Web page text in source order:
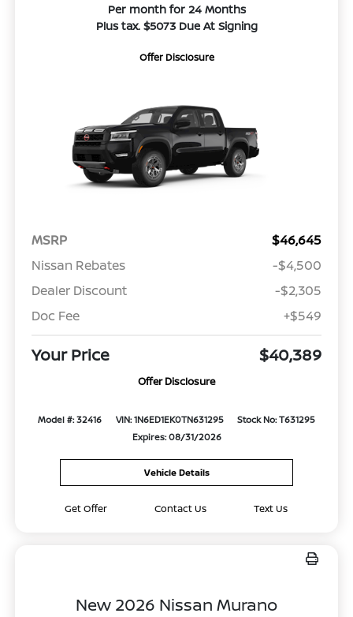
Per month for 24 Months
Plus tax. $5073 Due At Signing
Offer Disclosure
MSRP
$46,645
Nissan Rebates
-$4,500
Dealer Discount
-$2,305
Doc Fee
+$549
Your Price $40,389
Offer Disclosure
Model #: 32416 VIN: 1N6ED1EK0TN631295
Stock No: T631295
Expires: 08/31/2026
Vehicle Details
Get Offer Contact Us Text Us
New 2026 Nissan Murano